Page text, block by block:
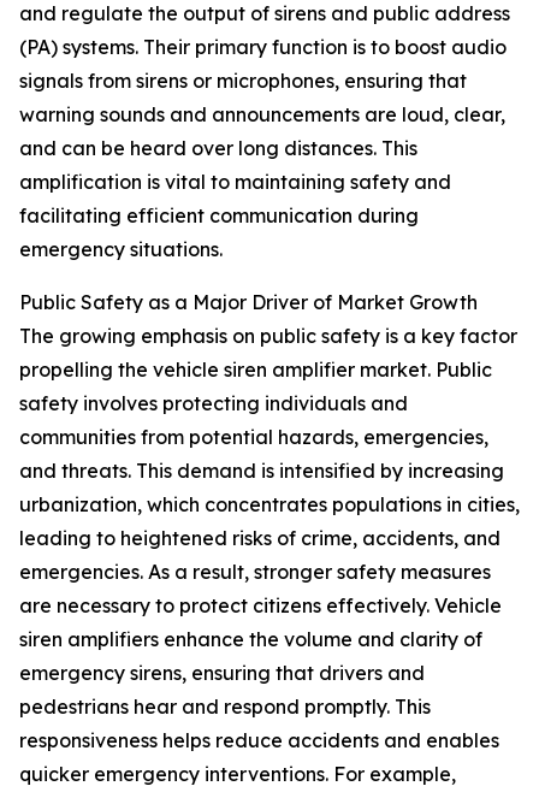
and regulate the output of sirens and public address
(PA) systems. Their primary function is to boost audio
signals from sirens or microphones, ensuring that
warning sounds and announcements are loud, clear,
and can be heard over long distances. This
amplification is vital to maintaining safety and
facilitating efficient communication during
emergency situations.
Public Safety as a Major Driver of Market Growth
The growing emphasis on public safety is a key factor
propelling the vehicle siren amplifier market. Public
safety involves protecting individuals and
communities from potential hazards, emergencies,
and threats. This demand is intensified by increasing
urbanization, which concentrates populations in cities,
leading to heightened risks of crime, accidents, and
emergencies. As a result, stronger safety measures
are necessary to protect citizens effectively. Vehicle
siren amplifiers enhance the volume and clarity of
emergency sirens, ensuring that drivers and
pedestrians hear and respond promptly. This
responsiveness helps reduce accidents and enables
quicker emergency interventions. For example,